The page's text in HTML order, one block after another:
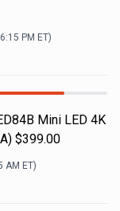
PM ET)
Mini LED 4K
$399.00
AM ET)